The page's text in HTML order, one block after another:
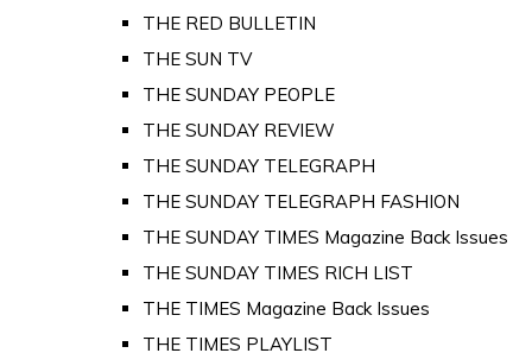
THE RED BULLETIN
THE SUN TV
THE SUNDAY PEOPLE
THE SUNDAY REVIEW
THE SUNDAY TELEGRAPH
THE SUNDAY TELEGRAPH FASHION
THE SUNDAY TIMES Magazine Back Issues
THE SUNDAY TIMES RICH LIST
THE TIMES Magazine Back Issues
THE TIMES PLAYLIST